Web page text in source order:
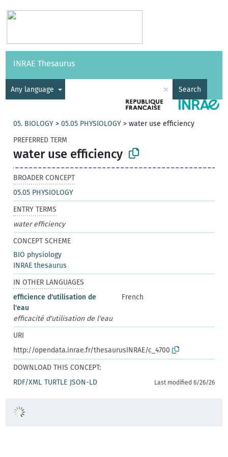
Vocabularies API
INRAE Thesaurus
Any language × Search
05. BIOLOGY >05.05 PHYSIOLOGY >water use efficiency
PREFERRED TERM
water use efficiency
BROADER CONCEPT
05.05 PHYSIOLOGY
ENTRY TERMS
water efficiency
CONCEPT SCHEME
BIO physiology
INRAE thesaurus
IN OTHER LANGUAGES
efficience d'utilisation de
l'eau
French
efficacité d'utilisation de l'eau
URI
http://opendata.inrae.fr/thesaurusINRAE/c_4700
DOWNLOAD THIS CONCEPT:
RDF/XML TURTLE JSON-LD Last modified 6/26/26